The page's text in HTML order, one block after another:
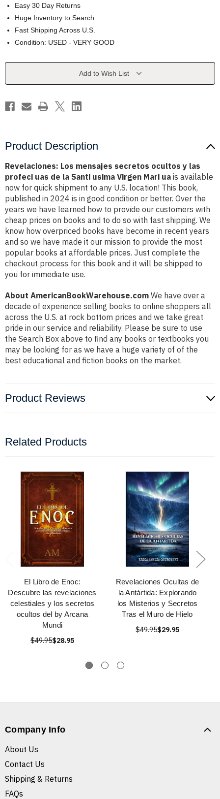
Easy 30 Day Returns
Huge Inventory to Search
Fast Shipping Across U.S.
Condition: USED - VERY GOOD
Current
Add to Wish List
Product Description
Revelaciones: Los mensajes secretos ocultos y las
profeci uas de la Santi usima Virgen Mari ua is available
now for quick shipment to any U.S. location! This book,
published in 2024 is in good condition or better. Over the
years we have learned how to provide our customers with
cheap prices on books and to do so with fast shipping. We
know how overpriced books have become in recent years
and so we have made it our mission to provide the most
popular books at affordable prices. Just complete the
checkout process for this book and it will be shipped to
you for immediate use.
About AmericanBookWarehouse.com We have over a
decade of experience selling books to online shoppers all
across the U.S. at rock bottom prices and we take great
pride in our service and reliability. Please be sure to use
the Search Box above to find any books or textbooks you
may be looking for as we have a huge variety of of the
best educational and fiction books on the market.
Product Reviews
Related Products
El Libro de Enoc:
Descubre las revelaciones
celestiales y los secretos
ocultos del by Arcana
Mundi
$49.95$28.95
Revelaciones Ocultas de
la Antártida: Explorando
los Misterios y Secretos
Tras el Muro de Hielo
$49.95$29.95
Company Info
About Us
Contact Us
Shipping & Returns
FAQs